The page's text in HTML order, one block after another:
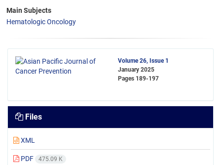
Main Subjects
Hematologic Oncology
Volume 26, Issue 1
January 2025
Pages 189-197
Files
XML
PDF 475.09 K